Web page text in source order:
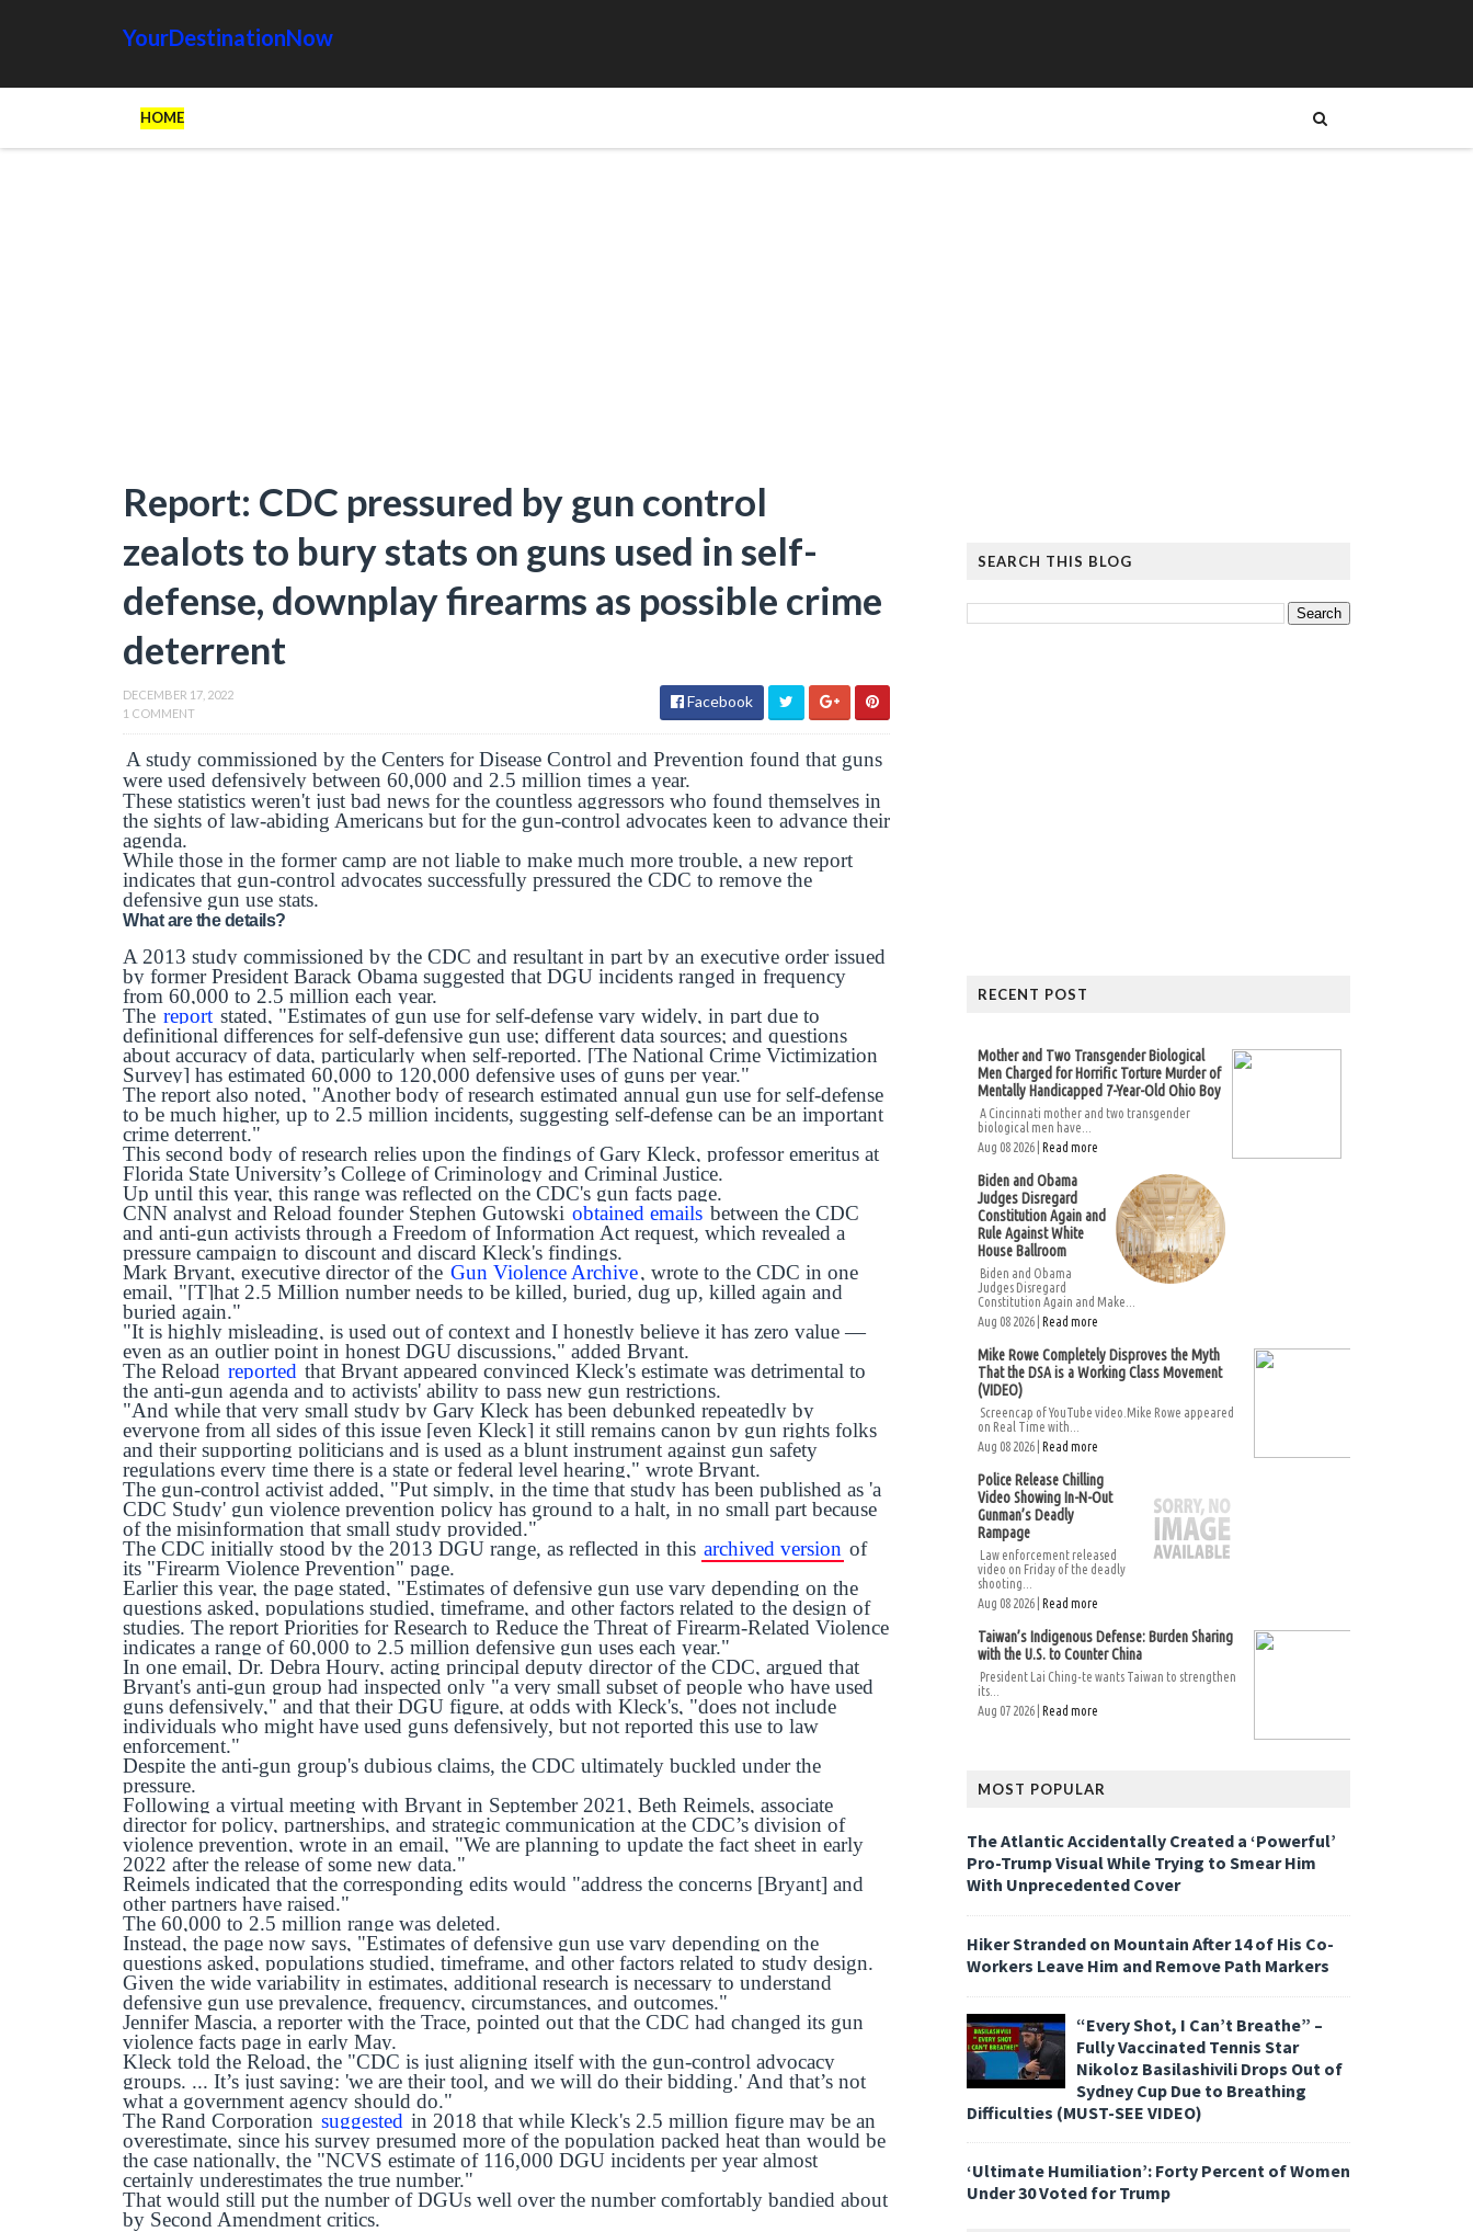
YourDestinationNow
HOME
Report: CDC pressured by gun control
zealots to bury stats on guns used in self-
defense, downplay firearms as possible crime
deterrent
DECEMBER 17, 2022
1 COMMENT
Facebook
A study commissioned by the Centers for Disease Control and Prevention found that guns
were used defensively between 60,000 and 2.5 million times a year.
These statistics weren't just bad news for the countless aggressors who found themselves in
the sights of law-abiding Americans but for the gun-control advocates keen to advance their
agenda.
While those in the former camp are not liable to make much more trouble, a new report
indicates that gun-control advocates successfully pressured the CDC to remove the
defensive gun use stats.
What are the details?
A 2013 study commissioned by the CDC and resultant in part by an executive order issued
by former President Barack Obama suggested that DGU incidents ranged in frequency
from 60,000 to 2.5 million each year.
The report stated, "Estimates of gun use for self-defense vary widely, in part due to
definitional differences for self-defensive gun use; different data sources; and questions
about accuracy of data, particularly when self-reported. [The National Crime Victimization
Survey] has estimated 60,000 to 120,000 defensive uses of guns per year."
The report also noted, "Another body of research estimated annual gun use for self-defense
to be much higher, up to 2.5 million incidents, suggesting self-defense can be an important
crime deterrent."
This second body of research relies upon the findings of Gary Kleck, professor emeritus at
Florida State University’s College of Criminology and Criminal Justice.
Up until this year, this range was reflected on the CDC's gun facts page.
CNN analyst and Reload founder Stephen Gutowski obtained emails between the CDC
and anti-gun activists through a Freedom of Information Act request, which revealed a
pressure campaign to discount and discard Kleck's findings.
Mark Bryant, executive director of the Gun Violence Archive, wrote to the CDC in one
email, "[T]hat 2.5 Million number needs to be killed, buried, dug up, killed again and
buried again."
"It is highly misleading, is used out of context and I honestly believe it has zero value —
even as an outlier point in honest DGU discussions," added Bryant.
The Reload reported that Bryant appeared convinced Kleck's estimate was detrimental to
the anti-gun agenda and to activists' ability to pass new gun restrictions.
"And while that very small study by Gary Kleck has been debunked repeatedly by
everyone from all sides of this issue [even Kleck] it still remains canon by gun rights folks
and their supporting politicians and is used as a blunt instrument against gun safety
regulations every time there is a state or federal level hearing," wrote Bryant.
The gun-control activist added, "Put simply, in the time that study has been published as 'a
CDC Study' gun violence prevention policy has ground to a halt, in no small part because
of the misinformation that small study provided."
The CDC initially stood by the 2013 DGU range, as reflected in this archived version of
its "Firearm Violence Prevention" page.
Earlier this year, the page stated, "Estimates of defensive gun use vary depending on the
questions asked, populations studied, timeframe, and other factors related to the design of
studies. The report Priorities for Research to Reduce the Threat of Firearm-Related Violence
indicates a range of 60,000 to 2.5 million defensive gun uses each year."
In one email, Dr. Debra Houry, acting principal deputy director of the CDC, argued that
Bryant's anti-gun group had inspected only "a very small subset of people who have used
guns defensively," and that their DGU figure, at odds with Kleck's, "does not include
individuals who might have used guns defensively, but not reported this use to law
enforcement."
Despite the anti-gun group's dubious claims, the CDC ultimately buckled under the
pressure.
Following a virtual meeting with Bryant in September 2021, Beth Reimels, associate
director for policy, partnerships, and strategic communication at the CDC’s division of
violence prevention, wrote in an email, "We are planning to update the fact sheet in early
2022 after the release of some new data."
Reimels indicated that the corresponding edits would "address the concerns [Bryant] and
other partners have raised."
The 60,000 to 2.5 million range was deleted.
Instead, the page now says, "Estimates of defensive gun use vary depending on the
questions asked, populations studied, timeframe, and other factors related to study design.
Given the wide variability in estimates, additional research is necessary to understand
defensive gun use prevalence, frequency, circumstances, and outcomes."
Jennifer Mascia, a reporter with the Trace, pointed out that the CDC had changed its gun
violence facts page in early May.
Kleck told the Reload, the "CDC is just aligning itself with the gun-control advocacy
groups. ... It’s just saying: 'we are their tool, and we will do their bidding.' And that’s not
what a government agency should do."
The Rand Corporation suggested in 2018 that while Kleck's 2.5 million figure may be an
overestimate, since his survey presumed more of the population packed heat than would be
the case nationally, the "NCVS estimate of 116,000 DGU incidents per year almost
certainly underestimates the true number."
That would still put the number of DGUs well over the number comfortably bandied about
by Second Amendment critics.
SEARCH THIS BLOG
RECENT POST
Mother and Two Transgender Biological
Men Charged for Horrific Torture Murder of
Mentally Handicapped 7-Year-Old Ohio Boy
A Cincinnati mother and two transgender
biological men have...
Aug 08 2026 | Read more
Biden and Obama
Judges Disregard
Constitution Again and
Rule Against White
House Ballroom
Biden and Obama
Judges Disregard
Constitution Again and Make...
Aug 08 2026 | Read more
Mike Rowe Completely Disproves the Myth
That the DSA is a Working Class Movement
(VIDEO)
Screencap of YouTube video.Mike Rowe appeared
on Real Time with...
Aug 08 2026 | Read more
Police Release Chilling
Video Showing In-N-Out
Gunman’s Deadly
Rampage
Law enforcement released
video on Friday of the deadly
shooting...
Aug 08 2026 | Read more
Taiwan’s Indigenous Defense: Burden Sharing
with the U.S. to Counter China
President Lai Ching-te wants Taiwan to strengthen
its...
Aug 07 2026 | Read more
MOST POPULAR
The Atlantic Accidentally Created a ‘Powerful’
Pro-Trump Visual While Trying to Smear Him
With Unprecedented Cover
Hiker Stranded on Mountain After 14 of His Co-
Workers Leave Him and Remove Path Markers
“Every Shot, I Can’t Breathe” –
Fully Vaccinated Tennis Star
Nikoloz Basilashivili Drops Out of
Sydney Cup Due to Breathing
Difficulties (MUST-SEE VIDEO)
‘Ultimate Humiliation’: Forty Percent of Women
Under 30 Voted for Trump